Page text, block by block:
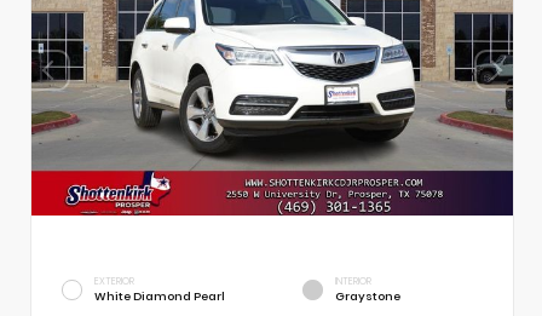
EXTERIOR
White Diamond Pearl
INTERIOR
Graystone